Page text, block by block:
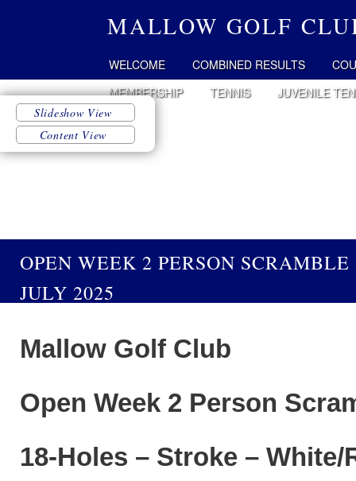
MALLOW GOLF
WELCOME COMBINED RESULTS
MEMBERSHIP
TENNIS JUVENILE
OPEN WEEK 2 PERSON
JULY 2025
Mallow Golf Club
Open Week 2 Person
18-Holes – Stroke – White/